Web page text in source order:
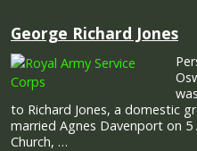
George Richard Jones
to Richard Jones, a domestic
married Agnes Davenport on 5
Church, …